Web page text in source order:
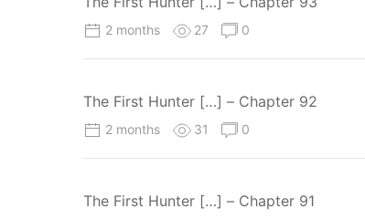
2 months 27 0
The First Hunter […] – Chapter 92
2 months 31 0
The First Hunter […] – Chapter 91